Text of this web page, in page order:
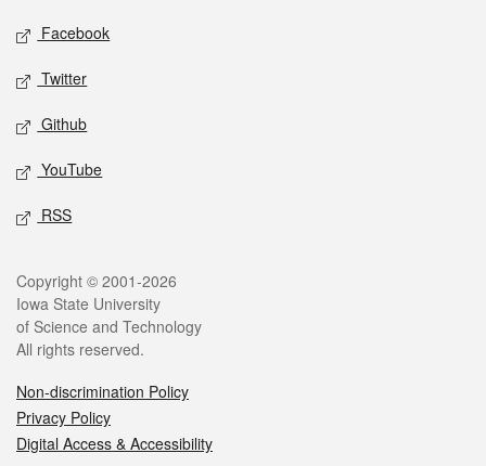
Facebook
Twitter
Github
YouTube
RSS
Copyright © 2001-2026
Iowa State University
of Science and Technology
All rights reserved.
Non-discrimination Policy
Privacy Policy
Digital Access & Accessibility